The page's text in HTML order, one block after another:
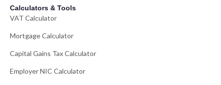
Calculators & Tools
VAT Calculator
Mortgage Calculator
Capital Gains Tax Calculator
Employer NIC Calculator